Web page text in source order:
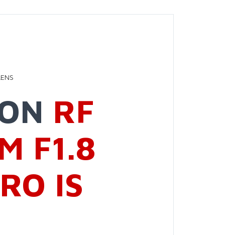
RF
F1.8
IS